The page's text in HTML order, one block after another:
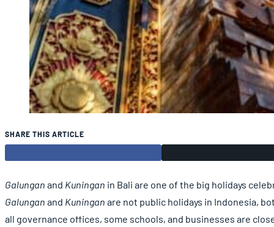
SHARE THIS ARTICLE
Galungan and Kuningan in Bali are one of the big holidays
Galungan and Kuningan are not public holidays in Indonesia,
all governance offices, some schools, and businesses are